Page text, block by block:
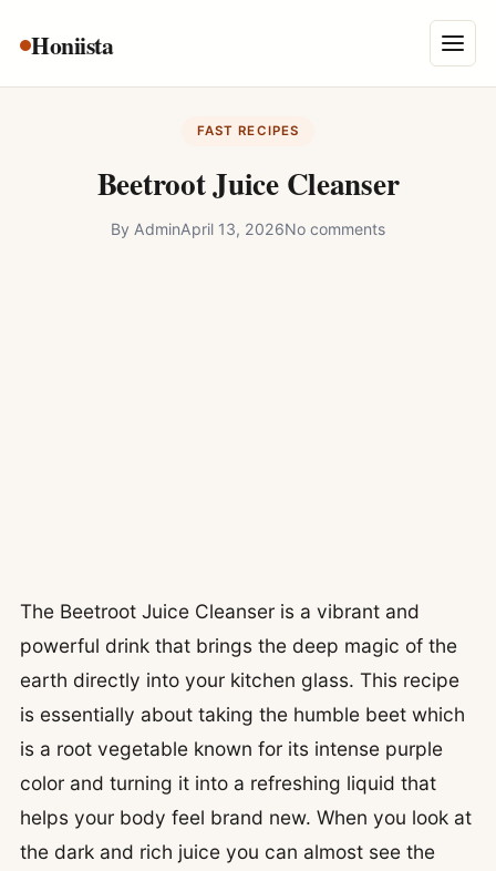
Honiista Menu
About Us
Disclaimer
FAST RECIPES
Beetroot Juice Cleanser
By AdminApril 13, 2026No comments
The Beetroot Juice Cleanser is a vibrant and
powerful drink that brings the deep magic of the
earth directly into your kitchen glass. This recipe
is essentially about taking the humble beet which
is a root vegetable known for its intense purple
color and turning it into a refreshing liquid that
helps your body feel brand new. When you look at
the dark and rich juice you can almost see the